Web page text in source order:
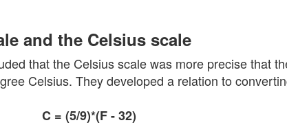
and the Celsius scale
that the Celsius scale was more precise that
Celsius. They developed a relation to
C = (5/9)*(F - 32)